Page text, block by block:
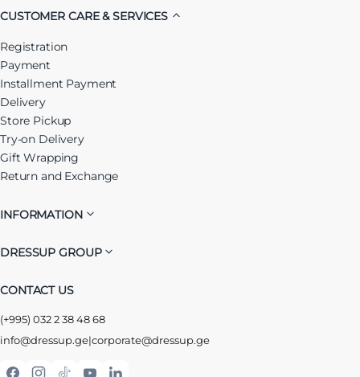
CUSTOMER CARE & SERVICES
Registration
Payment
Installment Payment
Delivery
Store Pickup
Try-on Delivery
Gift Wrapping
Return and Exchange
INFORMATION
DRESSUP GROUP
CONTACT US
(+995) 032 2 38 48 68
info@dressup.ge|corporate@dressup.ge